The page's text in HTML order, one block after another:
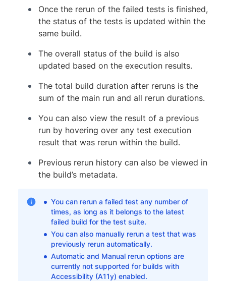
Once the rerun of the failed tests is finished,
the status of the tests is updated within the
same build.
The overall status of the build is also
updated based on the execution results.
The total build duration after reruns is the
sum of the main run and all rerun durations.
You can also view the result of a previous
run by hovering over any test execution
result that was rerun within the build.
Previous rerun history can also be viewed in
the build’s metadata.
You can rerun a failed test any number of
times, as long as it belongs to the latest
failed build for the test suite.
You can also manually rerun a test that was
previously rerun automatically.
Automatic and Manual rerun options are
currently not supported for builds with
Accessibility (A11y) enabled.